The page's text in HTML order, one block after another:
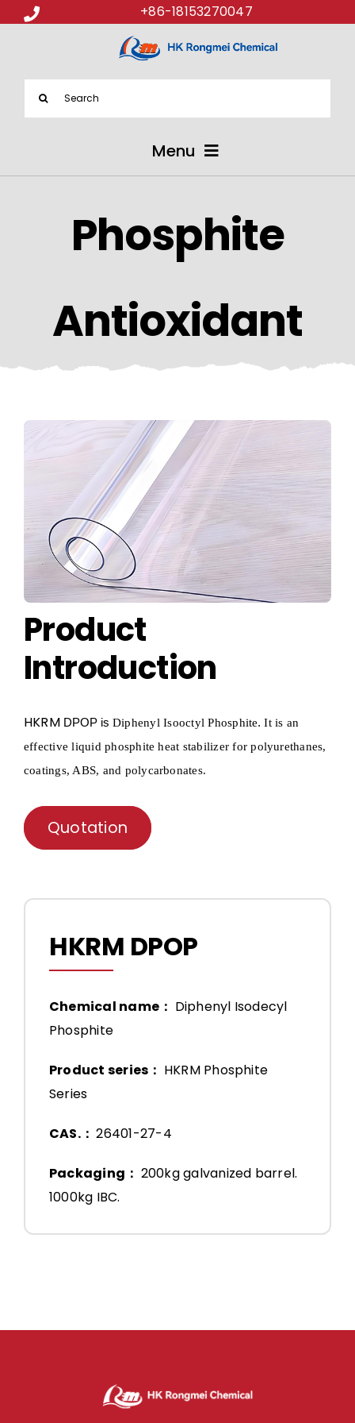
+86-18153270047
Menu
PRODUCTS
NEWS
Phosphite
Antioxidant
Product
Introduction
HKRM DPOP is DiphenylIsooctyl Phosphite.It is an
effective liquid phosphite heat stabilizer for polyurethanes,
coatings, ABS, and polycarbonates.
Quotation
HKRM DPOP
Chemical name： Diphenyl Isodecyl
Phosphite
Product series： HKRM Phosphite
Series
CAS.：26401-27-4
Packaging： 200kg galvanized barrel.
1000kg IBC.